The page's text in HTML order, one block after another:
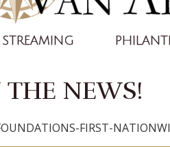
STREAMING
NEWS!
FIRST-